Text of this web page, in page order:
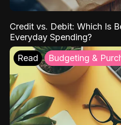
Credit vs. Debit: Which Is
Everyday Spending?
Read Budgeting &